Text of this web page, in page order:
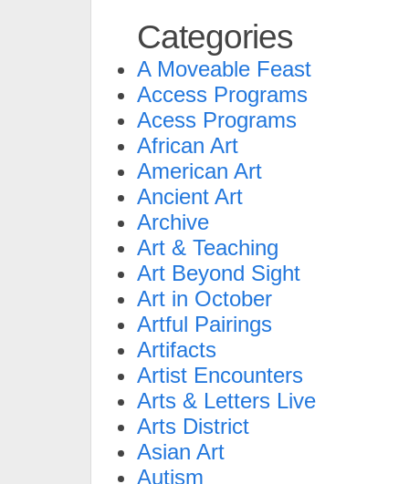
Categories
A Moveable Feast
Access Programs
Acess Programs
African Art
American Art
Ancient Art
Archive
Art & Teaching
Art Beyond Sight
Art in October
Artful Pairings
Artifacts
Artist Encounters
Arts & Letters Live
Arts District
Asian Art
Autism